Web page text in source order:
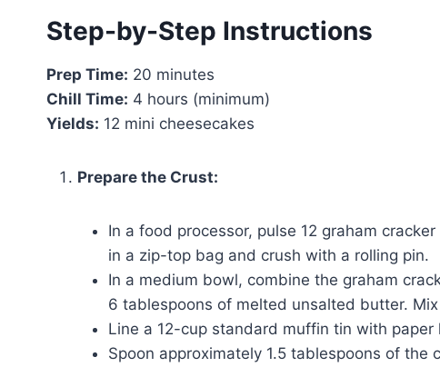
Step-by-Step Instructions
Prep Time: 20 minutes
Chill Time: 4 hours (minimum)
Yields: 12 mini cheesecakes
Prepare the Crust:
In a food processor, pulse 12 graham
in a zip-top bag and crush with a rolling pin.
In a medium bowl, combine the graham
6 tablespoons of melted unsalted butter.
Line a 12-cup standard muffin tin with paper
Spoon approximately 1.5 tablespoons of